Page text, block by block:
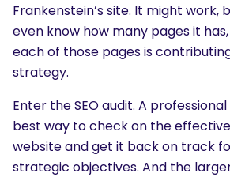
Frankenstein’s site. It might work,
even know how many pages it
each of those pages is
strategy.
Enter the SEO audit. A professional
best way to check on the
website and get it back on track
strategic objectives. And the